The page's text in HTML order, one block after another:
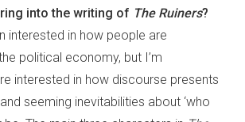
into the writing of The Ruiners?
interested in how people are
political economy, but I’m
interested in how discourse presents
seeming inevitabilities about ‘who